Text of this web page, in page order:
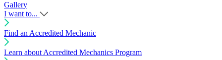
Gallery
I want to...
Find an Accredited Mechanic
Learn about Accredited Mechanics Program